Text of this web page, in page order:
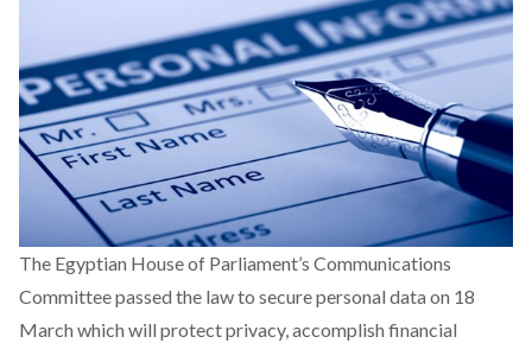
The Egyptian House of Parliament’s Communications
Committee passed the law to secure personal data on 18
March which will protect privacy, accomplish financial